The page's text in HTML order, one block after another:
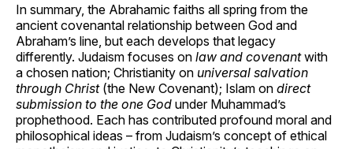
In summary, the Abrahamic faiths all spring from the
ancient covenantal relationship between God and
Abraham’s line, but each develops that legacy
differently. Judaism focuses on law and covenantwith
a chosen nation; Christianity on universal salvation
through Christ(the New Covenant); Islam on direct
submission to the one God under Muhammad’s
prophethood. Each has contributed profound moral and
philosophical ideas – from Judaism’s concept of ethical